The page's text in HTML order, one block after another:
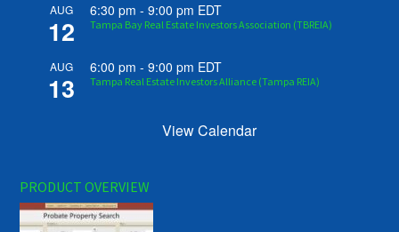
AUG
12
6:30 pm -9:00 pm EDT
Tampa Bay Real Estate Investors Association (TBREIA)
AUG
13
6:00 pm -9:00 pm EDT
Tampa Real Estate Investors Alliance (Tampa REIA)
View Calendar
PRODUCT OVERVIEW